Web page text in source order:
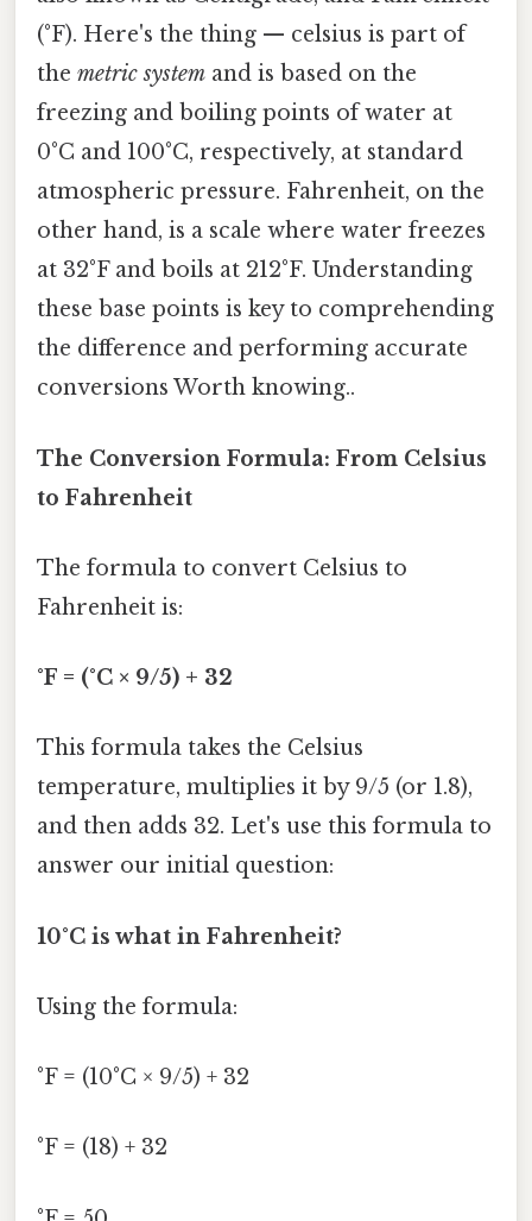
(°F). Here's the thing — celsius is part of
the metric system and is based on the
freezing and boiling points of water at
0°C and 100°C, respectively, at standard
atmospheric pressure. Fahrenheit, on the
other hand, is a scale where water freezes
at 32°F and boils at 212°F. Understanding
these base points is key to comprehending
the difference and performing accurate
conversions Worth knowing..
The Conversion Formula: From Celsius
to Fahrenheit
The formula to convert Celsius to
Fahrenheit is:
°F = (°C × 9/5) + 32
This formula takes the Celsius
temperature, multiplies it by 9/5 (or 1.8),
and then adds 32. Let's use this formula to
answer our initial question:
10°C is what in Fahrenheit?
Using the formula:
°F = (10°C × 9/5) + 32
°F = (18) + 32